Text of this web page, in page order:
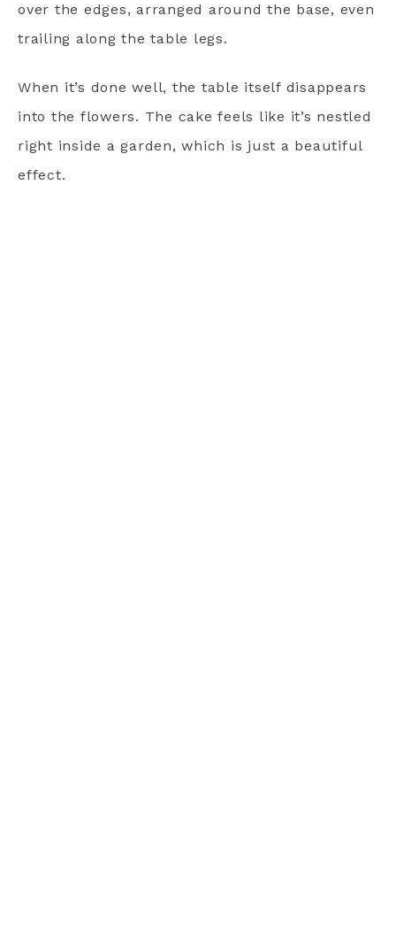
over the edges, arranged around the base, even
trailing along the table legs.
When it’s done well, the table itself disappears
into the flowers. The cake feels like it’s nestled
right inside a garden, which is just a beautiful
effect.